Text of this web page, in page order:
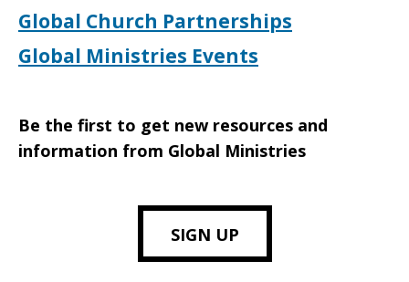
Global Church Partnerships
Global Ministries Events
Be the first to get new resources and
information from Global Ministries
SIGN UP